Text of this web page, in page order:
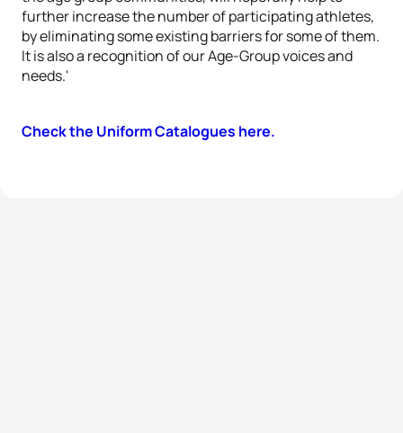
further increase the number of participating athletes,
by eliminating some existing barriers for some of them.
It is also a recognition of our Age-Group voices and
needs.'
Check the Uniform Catalogues here.